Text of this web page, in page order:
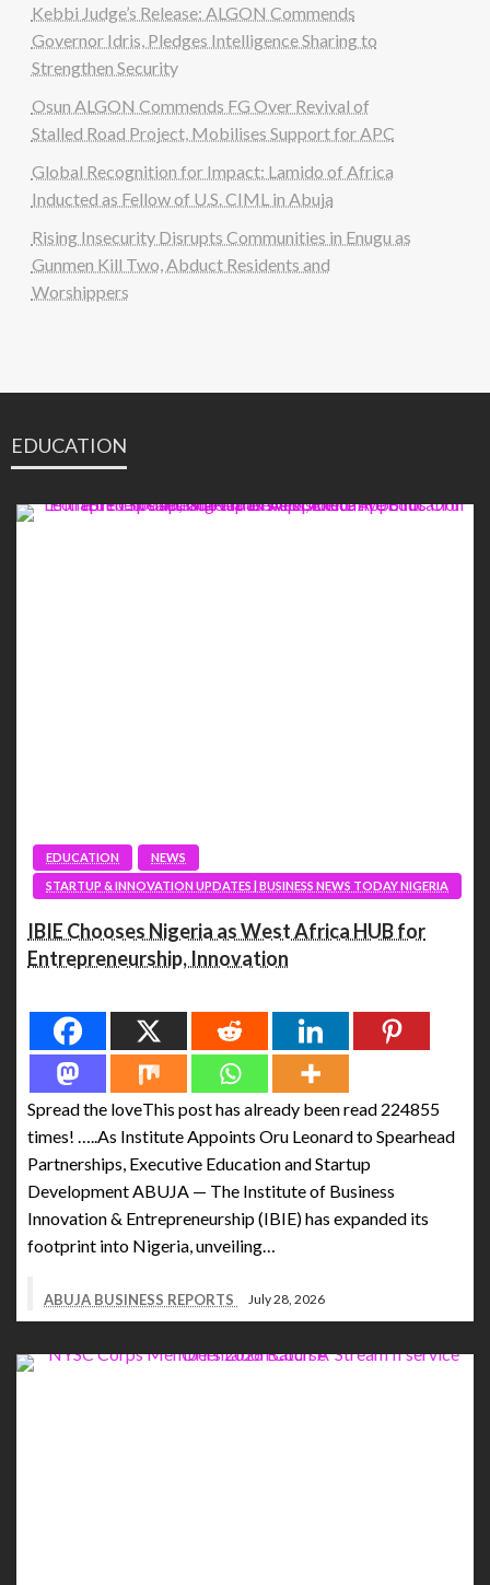
Kebbi Judge’s Release: ALGON Commends
Governor Idris, Pledges Intelligence Sharing to
Strengthen Security
Osun ALGON Commends FG Over Revival of
Stalled Road Project, Mobilises Support for APC
Global Recognition for Impact: Lamido of Africa
Inducted as Fellow of U.S. CIML in Abuja
Rising Insecurity Disrupts Communities in Enugu as
Gunmen Kill Two, Abduct Residents and
Worshippers
EDUCATION
EDUCATION
NEWS
STARTUP & INNOVATION UPDATES | BUSINESS NEWS TODAY NIGERIA
IBIE Chooses Nigeria as West Africa HUB for
Entrepreneurship, Innovation
Spread the loveThis post has already been read 224855
times! …..As Institute Appoints Oru Leonard to Spearhead
Partnerships, Executive Education and Startup
Development ABUJA — The Institute of Business
Innovation & Entrepreneurship (IBIE) has expanded its
footprint into Nigeria, unveiling…
ABUJA BUSINESS REPORTS July 28, 2026